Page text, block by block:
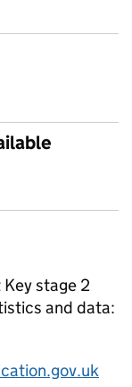
Key stage 2
and data: